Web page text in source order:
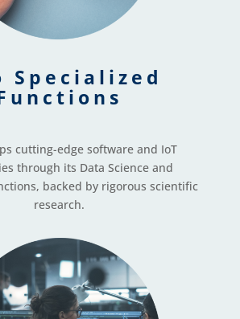
Specialized
cutting-edge software and IoT
through its Data Science and
backed by rigorous scientific
research.